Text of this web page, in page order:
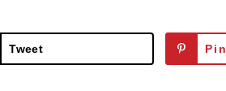
Tweet Pin